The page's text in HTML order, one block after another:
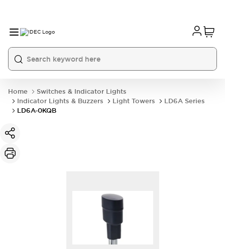
Home
Switches & Indicator Lights
Indicator Lights & Buzzers
Light Towers
LD6A Series
LD6A-0KQB